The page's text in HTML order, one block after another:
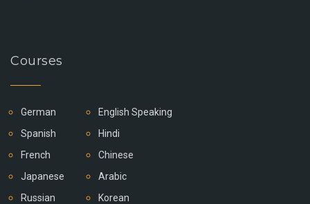
Courses
German
Spanish
French
Japanese
Russian
English Speaking
Hindi
Chinese
Arabic
Korean